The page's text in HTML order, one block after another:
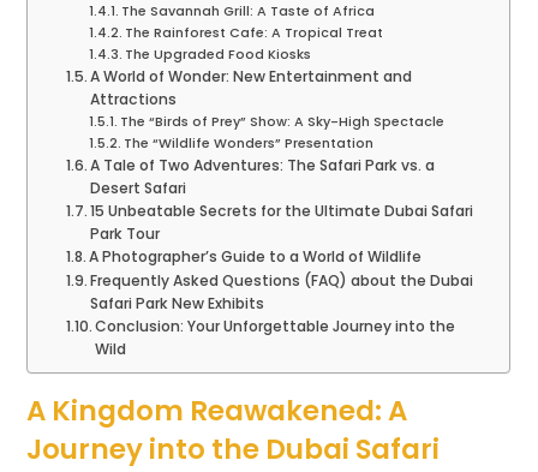
The Savannah Grill: A Taste of Africa
The Rainforest Cafe: A Tropical Treat
The Upgraded Food Kiosks
A World of Wonder: New Entertainment and
Attractions
The “Birds of Prey” Show: A Sky-High Spectacle
The “Wildlife Wonders” Presentation
A Tale of Two Adventures: The Safari Park vs. a
Desert Safari
15 Unbeatable Secrets for the Ultimate Dubai Safari
Park Tour
A Photographer’s Guide to a World of Wildlife
Frequently Asked Questions (FAQ) about the Dubai
Safari Park New Exhibits
Conclusion: Your Unforgettable Journey into the
Wild
A Kingdom Reawakened: A
Journey into the Dubai Safari